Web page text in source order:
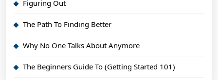
Figuring Out
The Path To Finding Better
Why No One Talks About Anymore
The Beginners Guide To (Getting Started 101)